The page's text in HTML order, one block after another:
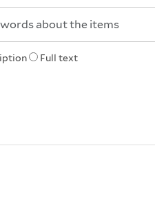
Full text